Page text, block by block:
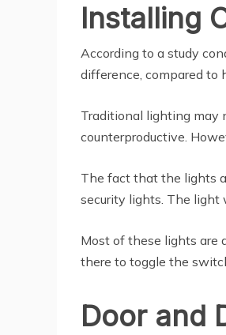
Installing
According to a study
difference, compared to
Traditional lighting may
counterproductive.
The fact that the lights
security lights. The light
Most of these lights are
there to toggle the
Door and